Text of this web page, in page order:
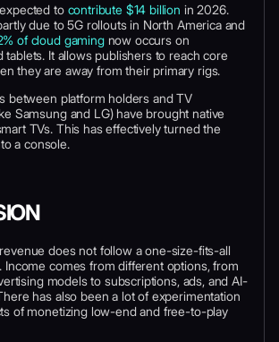
to contribute $14 billion in 2026.
due to 5G rollouts in North America and
of cloud gamingnow occurs on
tablets. It allows publishers to reach core
they are away from their primary rigs.
between platform holders and TV
Samsung and LG) have brought native
TVs. This has effectively turned the
a console.
does not follow a one-size-fits-all
Income comes from different options, from
models to subscriptions, ads, and AI-
has also been a lot of experimentation
of monetizing low-end and free-to-play